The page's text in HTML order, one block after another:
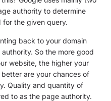
authority to determine
the given query.
back to your domain
So the more good
website, the higher your
are your chances of
Quality and quantity of
to as the page authority.